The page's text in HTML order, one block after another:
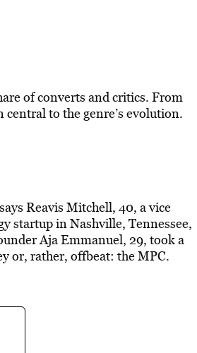
of converts and critics. From
to the genre’s evolution.
Reavis Mitchell, 40, a vice
startup in Nashville, Tennessee,
Aja Emmanuel, 29, took a
or, rather, offbeat: the MPC.